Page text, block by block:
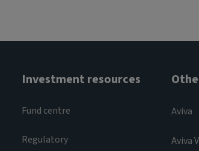
Investment resources
Fund centre
Regulatory
Aviva
Aviva